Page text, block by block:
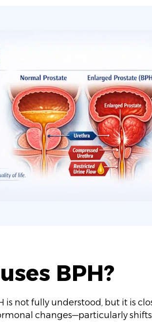
BPH?
is not fully understood, but it is
changes—particularly